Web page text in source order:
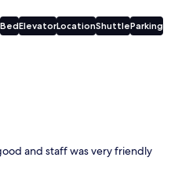
BedElevatorLocationShuttleParking
and staff was very friendly